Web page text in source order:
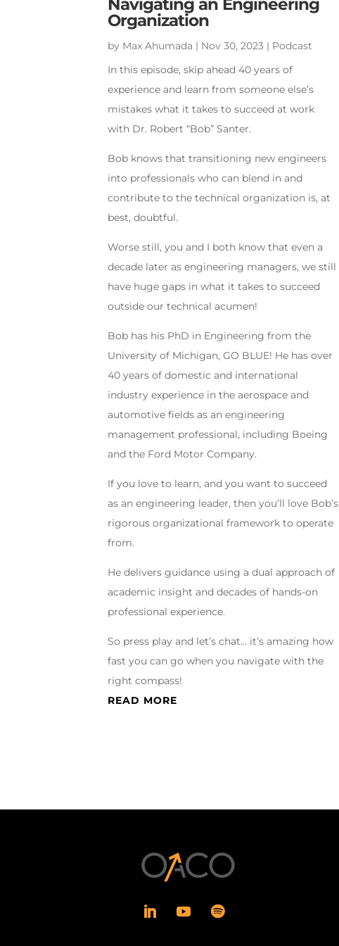
Navigating an Engineering
Organization
by Max Ahumada | Nov 30, 2023 | Podcast
In this episode, skip ahead 40 years of
experience and learn from someone else’s
mistakes what it takes to succeed at work
with Dr. Robert “Bob” Santer.
Bob knows that transitioning new engineers
into professionals who can blend in and
contribute to the technical organization is, at
best, doubtful.
Worse still, you and I both know that even a
decade later as engineering managers, we still
have huge gaps in what it takes to succeed
outside our technical acumen!
Bob has his PhD in Engineering from the
University of Michigan, GO BLUE! He has over
40 years of domestic and international
industry experience in the aerospace and
automotive fields as an engineering
management professional, including Boeing
and the Ford Motor Company.
If you love to learn, and you want to succeed
as an engineering leader, then you’ll love Bob’s
rigorous organizational framework to operate
from.
He delivers guidance using a dual approach of
academic insight and decades of hands-on
professional experience.
So press play and let’s chat… it’s amazing how
fast you can go when you navigate with the
right compass!
READ MORE